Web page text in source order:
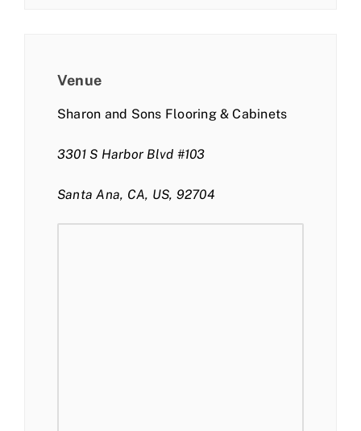
Venue
Sharon and Sons Flooring & Cabinets
3301 S Harbor Blvd #103
Santa Ana, CA, US, 92704